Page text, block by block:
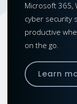
Microsoft 365,
cyber security
productive
on the go.
Learn